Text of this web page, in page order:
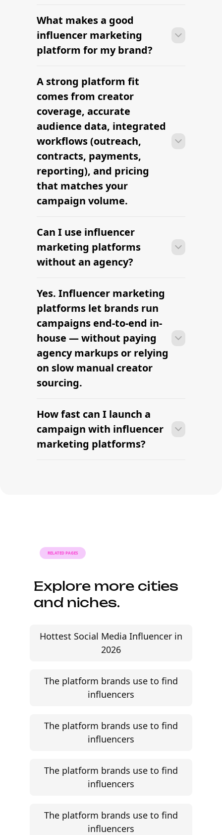
Many brands launch their first
campaign within days of signing up —
sourcing creators, sending briefs, and
signing contracts all in one workflow.
What makes a good
influencer marketing
platform for my brand?
Many brands launch their first
campaign within days of signing up —
sourcing creators, sending briefs, and
signing contracts all in one workflow.
A strong platform fit
comes from creator
coverage, accurate
audience data, integrated
workflows (outreach,
contracts, payments,
reporting), and pricing
that matches your
campaign volume.
Many brands launch their first
campaign within days of signing up —
sourcing creators, sending briefs, and
signing contracts all in one workflow.
Can I use influencer
marketing platforms
without an agency?
Many brands launch their first
campaign within days of signing up —
sourcing creators, sending briefs, and
signing contracts all in one workflow.
Yes. Influencer marketing
platforms let brands run
campaigns end-to-end in-
house — without paying
agency markups or relying
on slow manual creator
sourcing.
Many brands launch their first
campaign within days of signing up —
sourcing creators, sending briefs, and
signing contracts all in one workflow.
How fast can I launch a
campaign with influencer
marketing platforms?
RELATED PAGES
Explore more cities
and niches.
Hottest Social Media Influencer in
2026
The platform brands use to find
influencers
The platform brands use to find
influencers
The platform brands use to find
influencers
The platform brands use to find
influencers